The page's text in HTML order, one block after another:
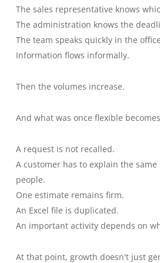
The sales representative knows
The administration knows the
The team speaks quickly in the
Information flows informally.
Then the volumes increase.
And what was once flexible
A request is not recalled.
A customer has to explain the
people.
One estimate remains firm.
An Excel file is duplicated.
An important activity depends on
At that point, growth doesn't just